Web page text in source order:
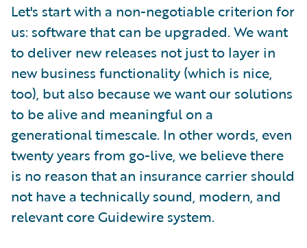
Let's start with a non-negotiable criterion for
us: software that can be upgraded. We want
to deliver new releases not just to layer in
new business functionality (which is nice,
too), but also because we want our solutions
to be alive and meaningful on a
generational timescale. In other words, even
twenty years from go-live, we believe there
is no reason that an insurance carrier should
not have a technically sound, modern, and
relevant core Guidewire system.